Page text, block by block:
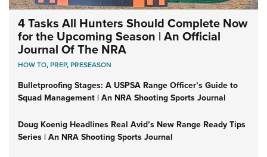
4 Tasks All Hunters Should Complete Now
for the Upcoming Season | An Official
Journal Of The NRA
HOW TO,PREP,PRESEASON
Bulletproofing Stages: A USPSA Range Officer’s Guide to
Squad Management | An NRA Shooting Sports Journal
Doug Koenig Headlines Real Avid’s New Range Ready Tips
Series | An NRA Shooting Sports Journal